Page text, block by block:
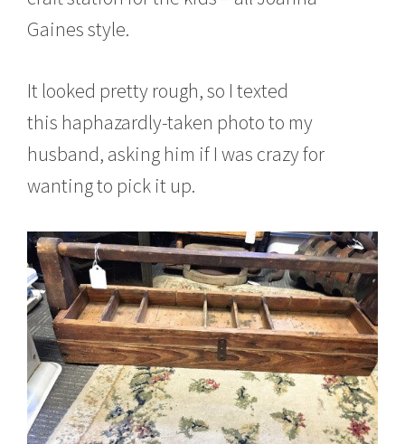
Gaines style.
It looked pretty rough, so I texted
this haphazardly-taken photo to my
husband, asking him if I was crazy for
wanting to pick it up.